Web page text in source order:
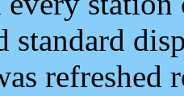
standard
refreshed